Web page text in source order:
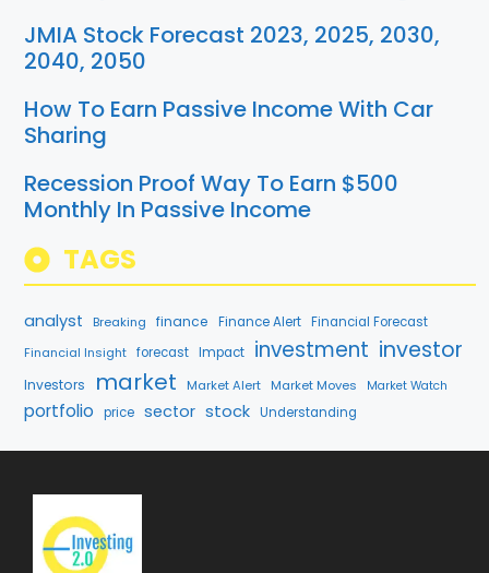
JMIA Stock Forecast 2023, 2025, 2030,
2040, 2050
How To Earn Passive Income With Car
Sharing
Recession Proof Way To Earn $500
Monthly In Passive Income
TAGS
analyst Breaking finance Finance Alert Financial Forecast
Financial Insight forecast Impact investment investor
Investors market Market Alert Market Moves Market Watch
portfolio price sector stock Understanding